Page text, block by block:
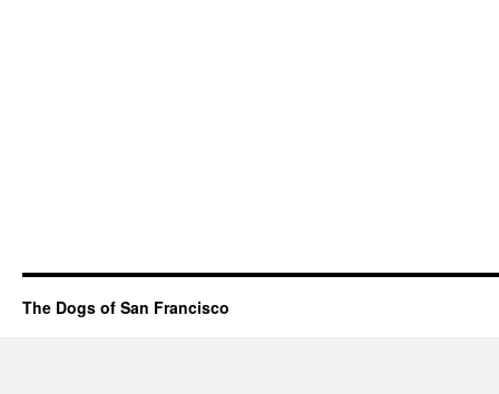
The Dogs of San Francisco